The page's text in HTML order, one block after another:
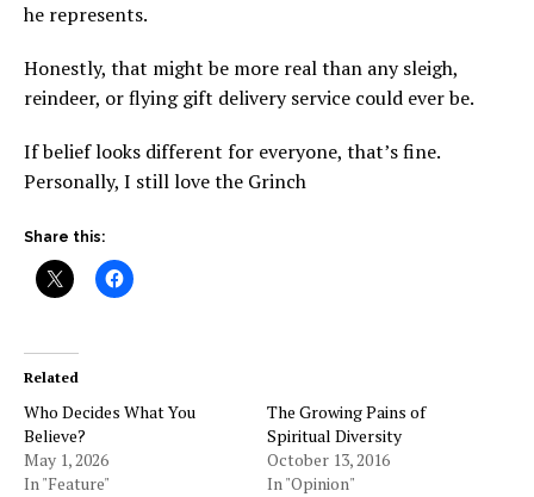
he represents.
Honestly, that might be more real than any sleigh,
reindeer, or flying gift delivery service could ever be.
If belief looks different for everyone, that’s fine.
Personally, I still love the Grinch
Share this:
Related
Who Decides What You
Believe?
May 1, 2026
In "Feature"
The Growing Pains of
Spiritual Diversity
October 13, 2016
In "Opinion"